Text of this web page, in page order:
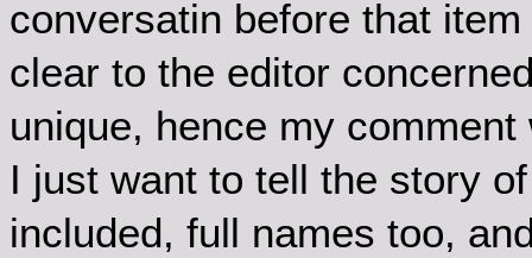
conversatin before that
clear to the editor
unique, hence my
I just want to tell the story
included, full names too,